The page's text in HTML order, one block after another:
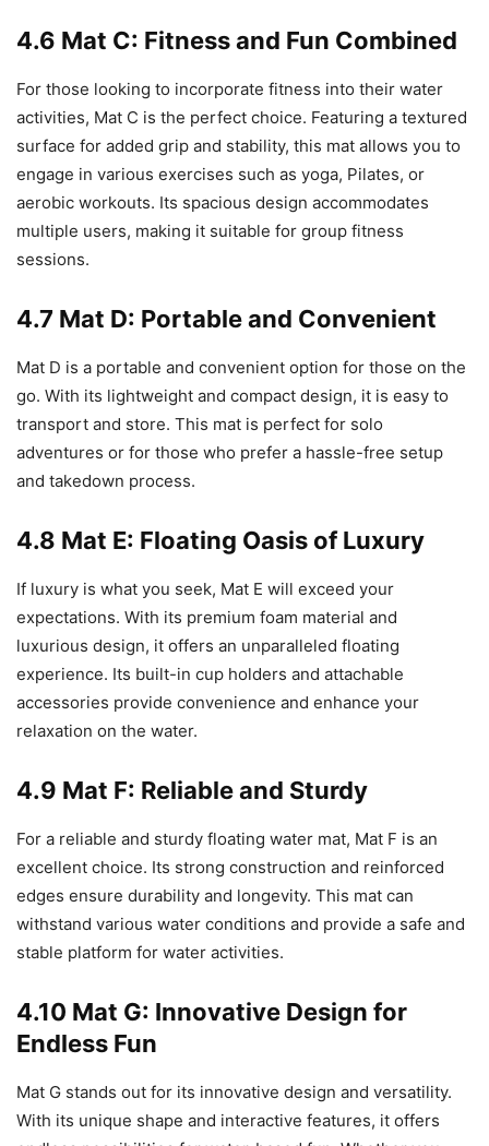
4.6 Mat C: Fitness and Fun Combined
For those looking to incorporate fitness into their water
activities, Mat C is the perfect choice. Featuring a textured
surface for added grip and stability, this mat allows you to
engage in various exercises such as yoga, Pilates, or
aerobic workouts. Its spacious design accommodates
multiple users, making it suitable for group fitness
sessions.
4.7 Mat D: Portable and Convenient
Mat D is a portable and convenient option for those on the
go. With its lightweight and compact design, it is easy to
transport and store. This mat is perfect for solo
adventures or for those who prefer a hassle-free setup
and takedown process.
4.8 Mat E: Floating Oasis of Luxury
If luxury is what you seek, Mat E will exceed your
expectations. With its premium foam material and
luxurious design, it offers an unparalleled floating
experience. Its built-in cup holders and attachable
accessories provide convenience and enhance your
relaxation on the water.
4.9 Mat F: Reliable and Sturdy
For a reliable and sturdy floating water mat, Mat F is an
excellent choice. Its strong construction and reinforced
edges ensure durability and longevity. This mat can
withstand various water conditions and provide a safe and
stable platform for water activities.
4.10 Mat G: Innovative Design for
Endless Fun
Mat G stands out for its innovative design and versatility.
With its unique shape and interactive features, it offers